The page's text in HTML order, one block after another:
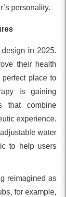
personality.
in 2025.
their health
place to
is gaining
that combine
experience.
water
to help users
reimagined as
for example,